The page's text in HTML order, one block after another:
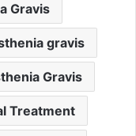
Gravis
gravis
Gravis
Treatment